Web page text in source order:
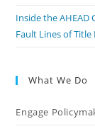
Inside the
Fault Lines of Title
What We Do
Engage